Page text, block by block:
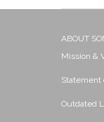
ABOUT
Mission &
Statement
Outdated